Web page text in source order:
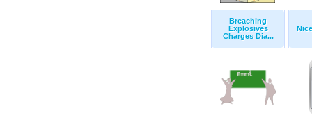
Breaching
Explosives
Charges Dia...